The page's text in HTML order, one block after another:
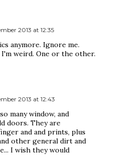
2013 at 12:35
anymore. Ignore me.
weird. One or the other.
2013 at 12:43
many window, and
doors. They are
and and prints, plus
other general dirt and
I wish they would